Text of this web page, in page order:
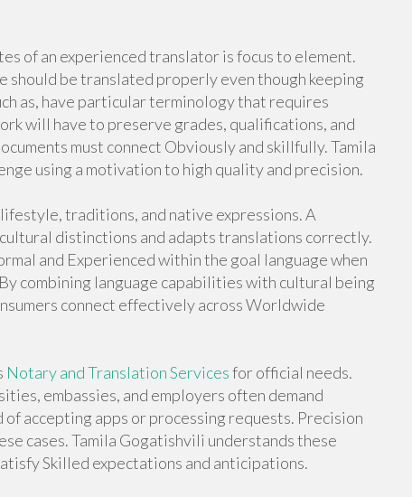
of an experienced translator is focus to element.
should be translated properly even though keeping
as, have particular terminology that requires
will have to preserve grades, qualifications, and
must connect Obviously and skillfully. Tamila
using a motivation to high quality and precision.
traditions, and native expressions. A
distinctions and adapts translations correctly.
and Experienced within the goal language when
combining language capabilities with cultural being
connect effectively across Worldwide
Notary and Translation Servicesfor official needs.
embassies, and employers often demand
accepting apps or processing requests. Precision
cases. Tamila Gogatishvili understands these
Skilled expectations and anticipations.